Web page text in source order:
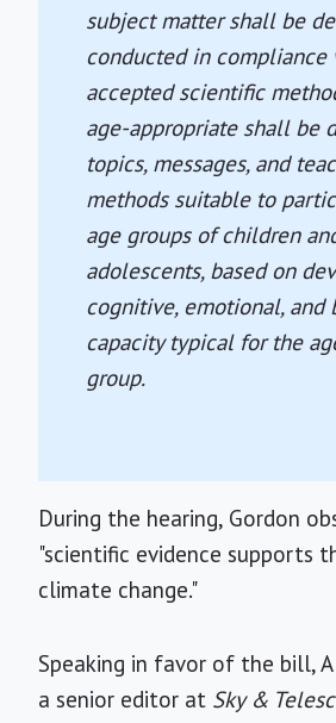
subject matter shall be
conducted in compliance
accepted scientific
age-appropriate shall be
topics, messages, and
methods suitable to
age groups of children
adolescents, based on
cognitive, emotional, and
capacity typical for the
group.
During the hearing, Gordon
"scientific evidence supports
climate change."
Speaking in favor of the bill,
a senior editor at Sky &